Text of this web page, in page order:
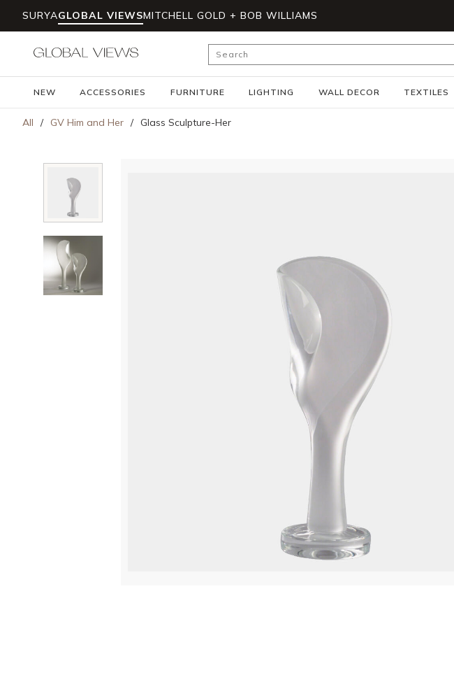
Skip to main content
SURYAGLOBAL VIEWSMITCHELL GOLD + BOB WILLIAMS
Site Search
NEW ACCESSORIES FURNITURE LIGHTING WALL DECOR TEXTILES
All / GV Him and Her / Glass Sculpture-Her